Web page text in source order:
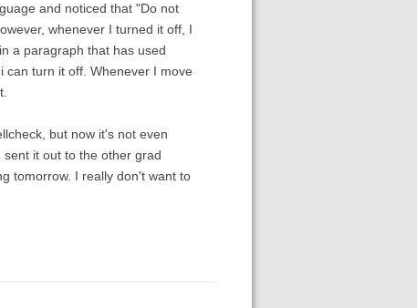
and noticed that "Do not
whenever I turned it off, I
a paragraph that has used
turn it off. Whenever I move
but now it's not even
it out to the other grad
tomorrow. I really don't want to